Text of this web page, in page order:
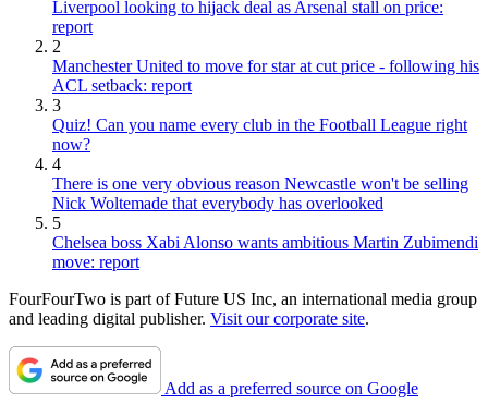
Liverpool looking to hijack deal as Arsenal stall on price:
report
2
Manchester United to move for star at cut price - following his
ACL setback: report
3
Quiz! Can you name every club in the Football League right
now?
4
There is one very obvious reason Newcastle won't be selling
Nick Woltemade that everybody has overlooked
5
Chelsea boss Xabi Alonso wants ambitious Martin Zubimendi
move: report
FourFourTwo is part of Future US Inc, an international media group
and leading digital publisher. Visit our corporate site.
Add as a preferred source on Google